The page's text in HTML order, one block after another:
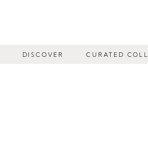
DISCOVER CURATED